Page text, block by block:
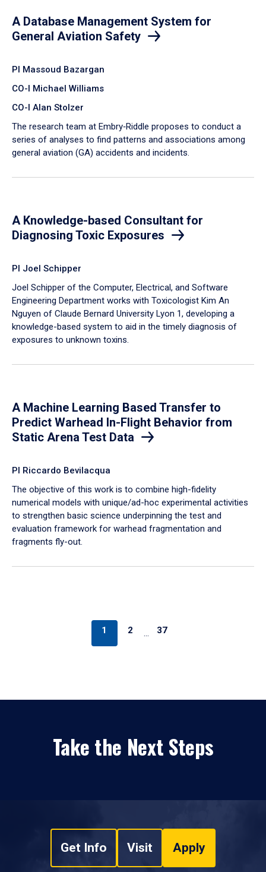
A Database Management System for
General Aviation Safety
PI Massoud Bazargan
CO-I Michael Williams
CO-I Alan Stolzer
The research team at Embry‑Riddle proposes to conduct a
series of analyses to find patterns and associations among
general aviation (GA) accidents and incidents.
A Knowledge-based Consultant for
Diagnosing Toxic Exposures
PI Joel Schipper
Joel Schipper of the Computer, Electrical, and Software
Engineering Department works with Toxicologist Kim An
Nguyen of Claude Bernard University Lyon 1, developing a
knowledge-based system to aid in the timely diagnosis of
exposures to unknown toxins.
A Machine Learning Based Transfer to
Predict Warhead In-Flight Behavior from
Static Arena Test Data
PI Riccardo Bevilacqua
The objective of this work is to combine high-fidelity
numerical models with unique/ad-hoc experimental activities
to strengthen basic science underpinning the test and
evaluation framework for warhead fragmentation and
fragments fly-out.
1 2 … 37
Take the Next Steps
Get Info Visit Apply